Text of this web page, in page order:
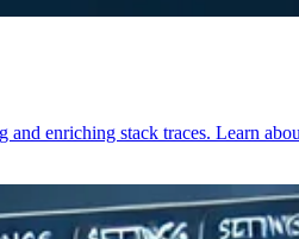
enriching stack traces. Learn